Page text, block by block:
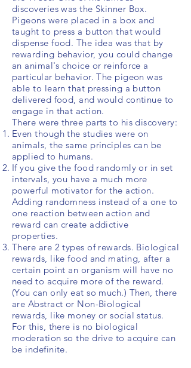
discoveries was the Skinner Box.
Pigeons were placed in a box and
taught to press a button that would
dispense food. The idea was that by
rewarding behavior, you could change
an animal's choice or reinforce a
particular behavior. The pigeon was
able to learn that pressing a button
delivered food, and would continue to
engage in that action.
There were three parts to his discovery:
Even though the studies were on
animals, the same principles can be
applied to humans.
If you give the food randomly or in set
intervals, you have a much more
powerful motivator for the action.
Adding randomness instead of a one to
one reaction between action and
reward can create addictive
properties.
There are 2 types of rewards. Biological
rewards, like food and mating, after a
certain point an organism will have no
need to acquire more of the reward.
(You can only eat so much.) Then, there
are Abstract or Non-Biological
rewards, like money or social status.
For this, there is no biological
moderation so the drive to acquire can
be indefinite.